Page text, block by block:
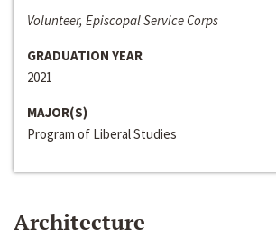
Volunteer, Episcopal Service Corps
GRADUATION YEAR
2021
MAJOR(S)
Program of Liberal Studies
Architecture